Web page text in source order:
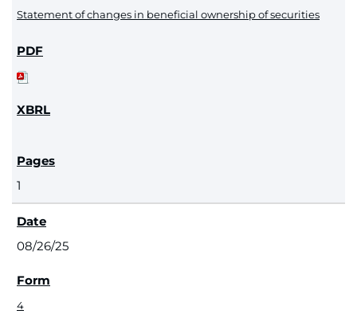
Statement of changes in beneficial ownership of securities
1
08/26/25
4